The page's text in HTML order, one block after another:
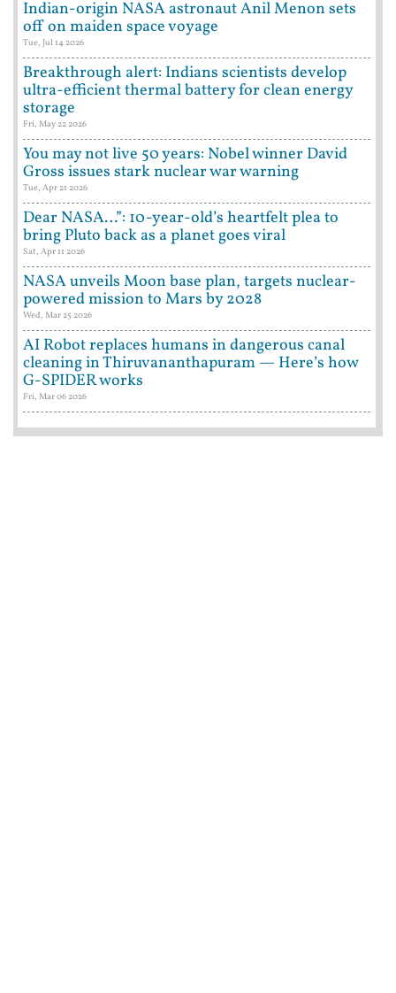
Indian-origin NASA astronaut Anil Menon sets
off on maiden space voyage
Tue, Jul 14 2026
Breakthrough alert: Indians scientists develop
ultra-efficient thermal battery for clean energy
storage
Fri, May 22 2026
You may not live 50 years: Nobel winner David
Gross issues stark nuclear war warning
Tue, Apr 21 2026
Dear NASA…”: 10-year-old’s heartfelt plea to
bring Pluto back as a planet goes viral
Sat, Apr 11 2026
NASA unveils Moon base plan, targets nuclear-
powered mission to Mars by 2028
Wed, Mar 25 2026
AI Robot replaces humans in dangerous canal
cleaning in Thiruvananthapuram — Here’s how
G-SPIDER works
Fri, Mar 06 2026